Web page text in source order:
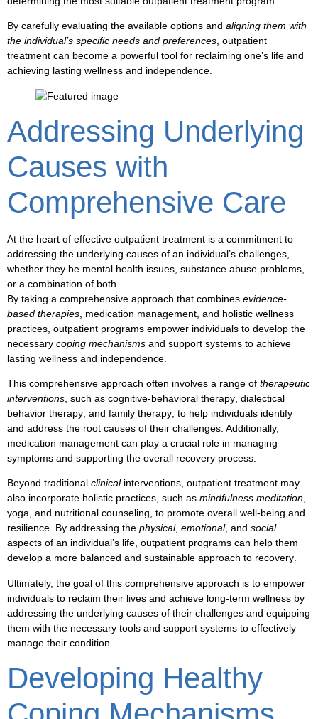
By carefully evaluating the available options and aligning them with
the individual’s specific needs and preferences outpatient
treatment can become a powerful tool for reclaiming one’s life and
achieving lasting wellness and independence
Addressing Underlying
Causes with
Comprehensive Care
At the heart of effective outpatient treatment is a commitment to
addressing the underlying causes of an individual’s challenges,
whether they be mental health issues, substance abuse problems,
or a combination of both.
By taking a comprehensive approach that combines evidence-
based therapies medication management , and holistic wellness
practices outpatient programs empower individuals to develop the
necessary coping mechanisms and support systems to achieve
lasting wellness and independence
This comprehensive approach often involves a range of therapeutic
interventions , such as cognitive-behavioral therapy dialectical
behavior therapy , and family therapy , to help individuals identify
and address the root causes of their challenges. Additionally,
medication management can play a crucial role in managing
symptoms and supporting the overall recovery process.
Beyond traditional clinicalinterventions, outpatient treatment may
also incorporate holistic practices, such as mindfulness meditation,
yoga, and nutritional counseling, to promote overall well-being and
resilience. By addressing the physical, emotional, and social
aspects of an individual’s life, outpatient programs can help them
develop a more balanced and sustainable approach to recovery.
Ultimately, the goal of this comprehensive approach is to empower
individuals to reclaim their lives and achieve long-term wellness by
addressing the underlying causes of their challenges and equipping
them with the necessary tools and support systems to effectively
manage their condition.
Developing Healthy